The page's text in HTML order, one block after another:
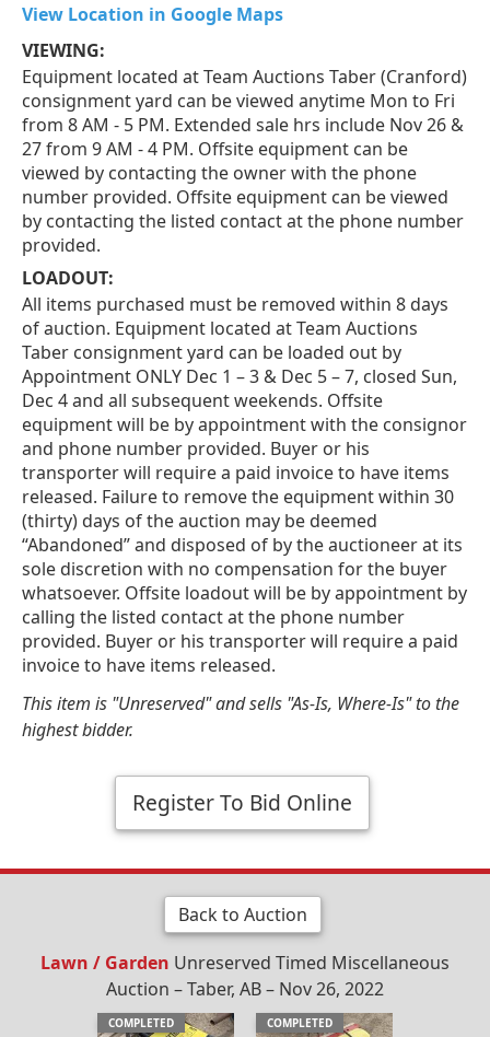
View Location in Google Maps
VIEWING:
Equipment located at Team Auctions Taber (Cranford)
consignment yard can be viewed anytime Mon to Fri
from 8 AM - 5 PM. Extended sale hrs include Nov 26 &
27 from 9 AM - 4 PM. Offsite equipment can be
viewed by contacting the owner with the phone
number provided. Offsite equipment can be viewed
by contacting the listed contact at the phone number
provided.
LOADOUT:
All items purchased must be removed within 8 days
of auction. Equipment located at Team Auctions
Taber consignment yard can be loaded out by
Appointment ONLY Dec 1 – 3 & Dec 5 – 7, closed Sun,
Dec 4 and all subsequent weekends. Offsite
equipment will be by appointment with the consignor
and phone number provided. Buyer or his
transporter will require a paid invoice to have items
released. Failure to remove the equipment within 30
(thirty) days of the auction may be deemed
“Abandoned” and disposed of by the auctioneer at its
sole discretion with no compensation for the buyer
whatsoever. Offsite loadout will be by appointment by
calling the listed contact at the phone number
provided. Buyer or his transporter will require a paid
invoice to have items released.
This item is "Unreserved" and sells "As-Is, Where-Is" to the
highest bidder.
Register To Bid Online
Back to Auction
Lawn / Garden Unreserved Timed Miscellaneous
Auction – Taber, AB – Nov 26, 2022
COMPLETED COMPLETED